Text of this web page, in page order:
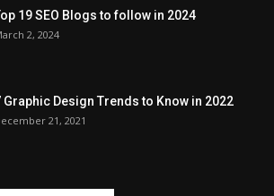
19 SEO Blogs to follow in 2024
2, 2024
Graphic Design Trends to Know in 2022
21, 2021